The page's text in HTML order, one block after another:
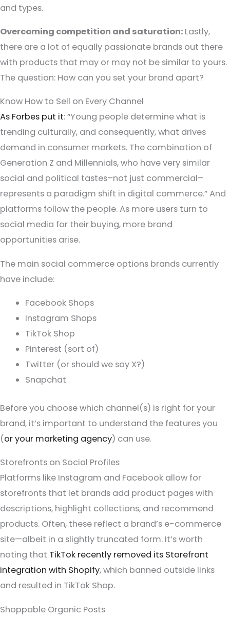
and types.
Overcoming competition and saturation: Lastly,
there are a lot of equally passionate brands out there
with products that may or may not be similar to yours.
The question: How can you set your brand apart?
Know How to Sell on Every Channel
As Forbes put it: “Young people determine what is
trending culturally, and consequently, what drives
demand in consumer markets. The combination of
Generation Z and Millennials, who have very similar
social and political tastes–not just commercial–
represents a paradigm shift in digital commerce.” And
platforms follow the people. As more users turn to
social media for their buying, more brand
opportunities arise.
The main social commerce options brands currently
have include:
Facebook Shops
Instagram Shops
TikTok Shop
Pinterest (sort of)
Twitter (or should we say X?)
Snapchat
Before you choose which channel(s) is right for your
brand, it’s important to understand the features you
(or your marketing agency) can use.
Storefronts on Social Profiles
Platforms like Instagram and Facebook allow for
storefronts that let brands add product pages with
descriptions, highlight collections, and recommend
products. Often, these reflect a brand’s e-commerce
site—albeit in a slightly truncated form. It’s worth
noting that TikTok recently removed its Storefront
integration with Shopify, which banned outside links
and resulted in TikTok Shop.
Shoppable Organic Posts